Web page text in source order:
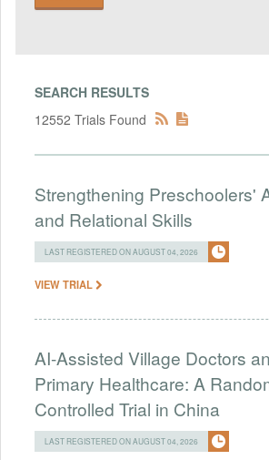
SEARCH RESULTS
12552 Trials Found
Strengthening Preschoolers'
and Relational Skills
LAST REGISTERED ON AUGUST 04, 2026
VIEW TRIAL
AI-Assisted Village Doctors
Primary Healthcare: A
Controlled Trial in China
LAST REGISTERED ON AUGUST 04, 2026